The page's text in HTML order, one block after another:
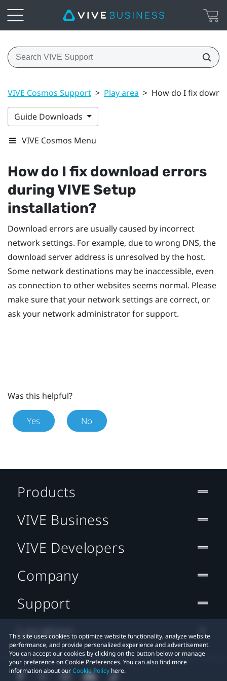
VIVE Cosmos Support > Play area > How do I fix
Guide Downloads
VIVE Cosmos Menu
How do I fix download errors
duringVIVE Setup
installation?
Download errors are usually caused by incorrect
network settings. For example, due to wrong DNS, the
download server address is unresolved by the host.
Some network destinations may be inaccessible, even
as connection to other websites seems normal. Please
make sure that your network settings are correct, or
ask your network administrator for support.
Was this helpful?
Yes No
This site uses cookies to optimize website functionality, analyze website
performance, and provide personalized experience and advertisement.
You can accept our cookies by clicking on the button below or manage
your preference on Cookie Preferences. You can also find more
information about ourCookie Policy here.
Products
VIVE Business
VIVE Developers
Company
Support
Location